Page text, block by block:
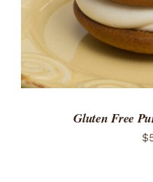
Gluten Free
$